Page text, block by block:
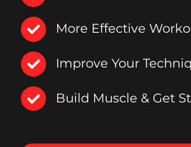
More Effective
Improve Your
Build Muscle & Get